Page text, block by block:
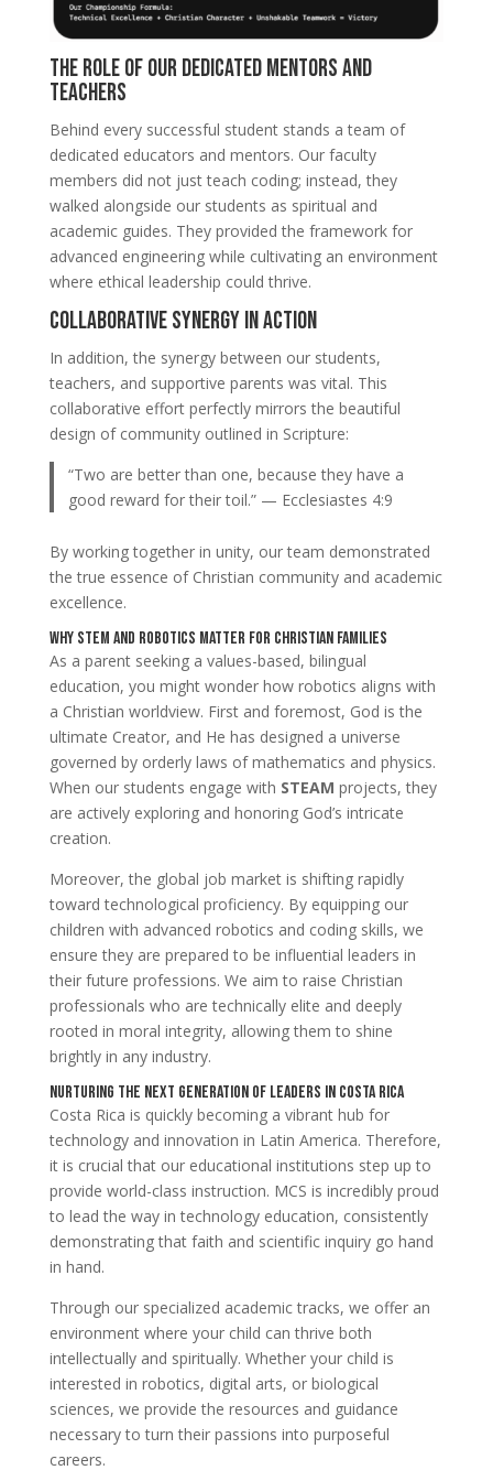
The Role of Our Dedicated Mentors and
Teachers
Behind every successful student stands a team of
dedicated educators and mentors. Our faculty
members did not just teach coding; instead, they
walked alongside our students as spiritual and
academic guides. They provided the framework for
advanced engineering while cultivating an environment
where ethical leadership could thrive.
Collaborative Synergy in Action
In addition, the synergy between our students,
teachers, and supportive parents was vital. This
collaborative effort perfectly mirrors the beautiful
design of community outlined in Scripture:
“Two are better than one, because they have a
good reward for their toil.” — Ecclesiastes 4:9
By working together in unity, our team demonstrated
the true essence of Christian community and academic
excellence.
Why STEM and Robotics Matter for Christian Families
As a parent seeking a values-based, bilingual
education, you might wonder how robotics aligns with
a Christian worldview. First and foremost, God is the
ultimate Creator, and He has designed a universe
governed by orderly laws of mathematics and physics.
When our students engage with STEAM projects, they
are actively exploring and honoring God’s intricate
creation.
Moreover, the global job market is shifting rapidly
toward technological proficiency. By equipping our
children with advanced robotics and coding skills, we
ensure they are prepared to be influential leaders in
their future professions. We aim to raise Christian
professionals who are technically elite and deeply
rooted in moral integrity, allowing them to shine
brightly in any industry.
Nurturing the Next Generation of Leaders in Costa Rica
Costa Rica is quickly becoming a vibrant hub for
technology and innovation in Latin America. Therefore,
it is crucial that our educational institutions step up to
provide world-class instruction. MCS is incredibly proud
to lead the way in technology education, consistently
demonstrating that faith and scientific inquiry go hand
in hand.
Through our specialized academic tracks, we offer an
environment where your child can thrive both
intellectually and spiritually. Whether your child is
interested in robotics, digital arts, or biological
sciences, we provide the resources and guidance
necessary to turn their passions into purposeful
careers.